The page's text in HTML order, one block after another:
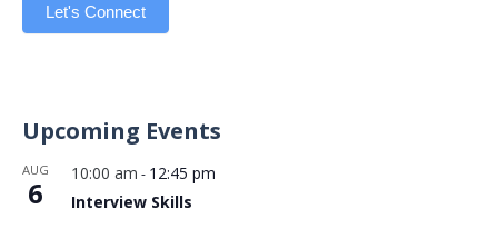
Let's Connect
Upcoming Events
AUG
6
10:00 am - 12:45 pm
Interview Skills